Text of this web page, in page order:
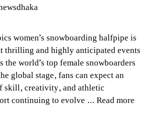
women’s snowboarding halfpipe is
thrilling and highly anticipated events
the world’s top female snowboarders
global stage, fans can expect an
skill, creativity, and athletic
continuing to evolve …Read more